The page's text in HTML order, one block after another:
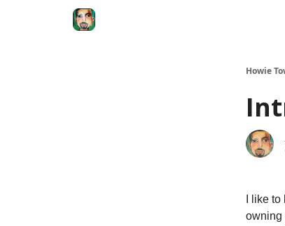
Howie
I like
owning